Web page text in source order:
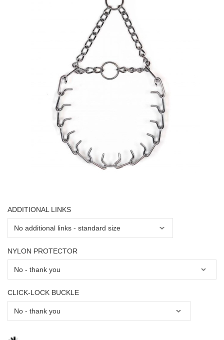
ADDITIONAL LINKS
NYLON PROTECTOR
CLICK-LOCK BUCKLE